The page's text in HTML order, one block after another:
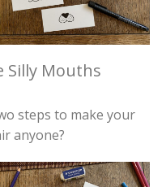
Silly Mouths
steps to make your
anyone?